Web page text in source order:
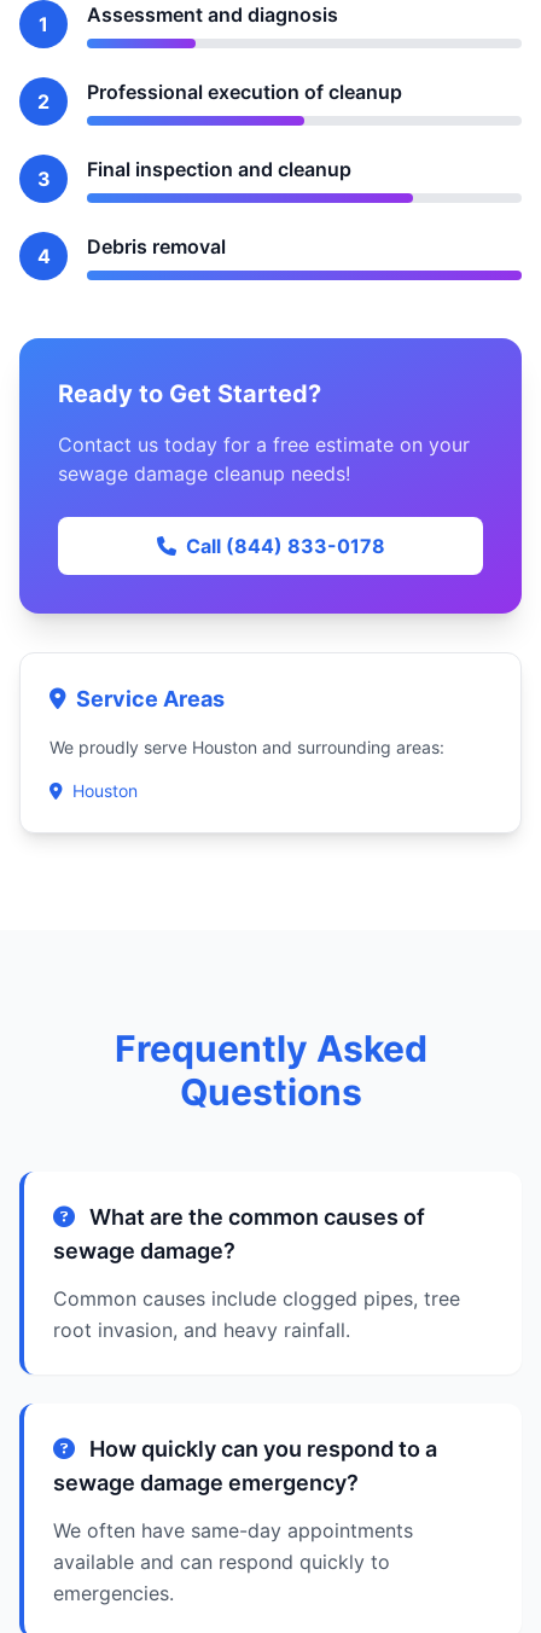
1 Assessment and diagnosis
2 Professional execution of cleanup
3 Final inspection and cleanup
4 Debris removal
Ready to Get Started?
Contact us today for a free estimate on your
sewage damage cleanup needs!
Call (844) 833-0178
Service Areas
We proudly serve Houston and surrounding areas:
Houston
Frequently Asked
Questions
What are the common causes of
sewage damage?
Common causes include clogged pipes, tree
root invasion, and heavy rainfall.
How quickly can you respond to a
sewage damage emergency?
We often have same-day appointments
available and can respond quickly to
emergencies.